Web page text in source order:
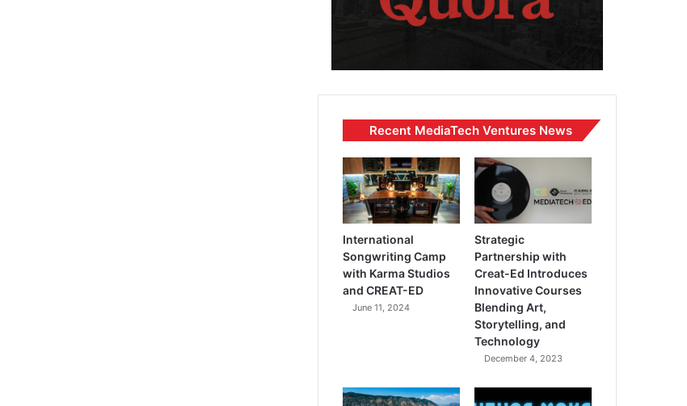
Recent MediaTech Ventures News
International
Songwriting Camp
with Karma Studios
and CREAT-ED
June 11, 2024
Strategic
Partnership with
Creat-Ed Introduces
Innovative Courses
Blending Art,
Storytelling, and
Technology
December 4, 2023